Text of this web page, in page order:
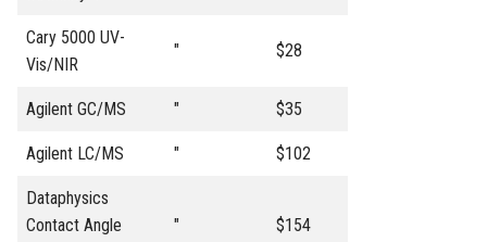
Cary 5000 UV-
Vis/NIR
" $28
Agilent GC/MS " $35
Agilent LC/MS " $102
Dataphysics
Contact Angle
" $154